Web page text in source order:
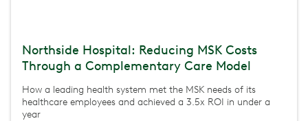
Northside Hospital: Reducing MSK Costs
Through a Complementary Care Model
How a leading health system met the MSK needs of its
healthcare employees and achieved a 3.5x ROI in under a
year